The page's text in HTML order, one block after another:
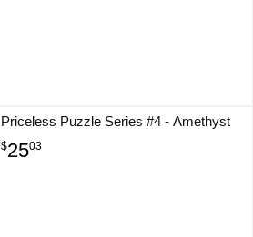
Priceless Puzzle Series #4 - Amethyst
$2503